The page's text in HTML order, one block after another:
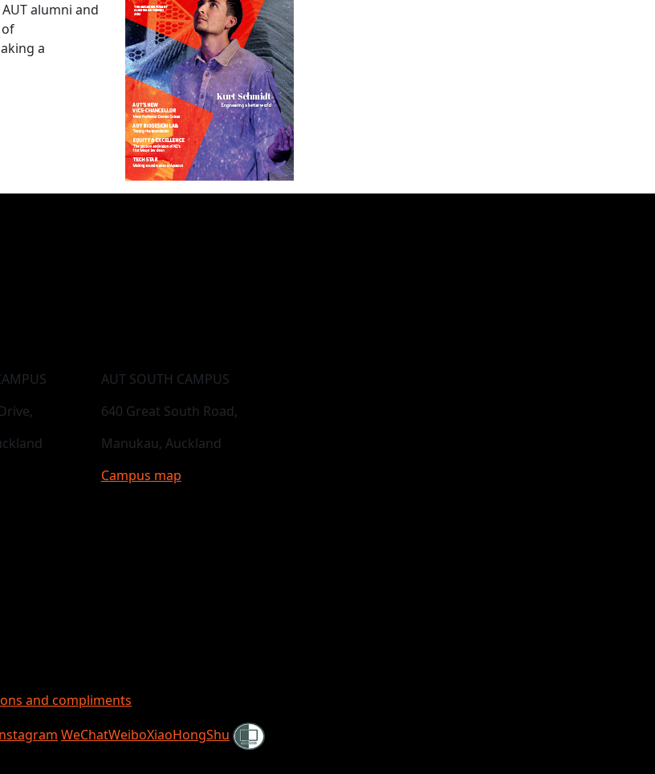
alumni and
a
AUT SOUTH CAMPUS
640 Great South Road,
Manukau, Auckland
Campus map
and compliments
WeChatWeiboXiaoHongShu Shielded